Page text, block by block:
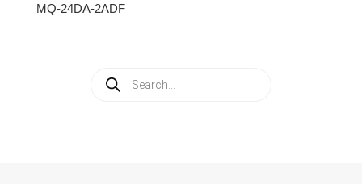
MQ-24DA-2ADF
Products
search